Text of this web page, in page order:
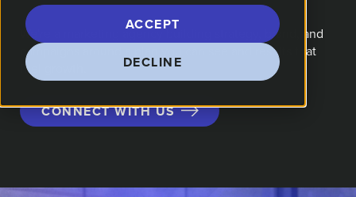
ACCEPT
DECLINE
We're a marketing agency building strategy, brand, and
campaigns around a plan you can see and results that
fuel growth.
CONNECT WITH US